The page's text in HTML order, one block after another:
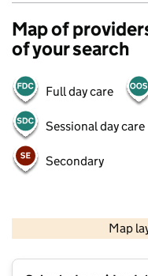
Map of
of your search
Full day care
Sessional day care
Secondary
Map